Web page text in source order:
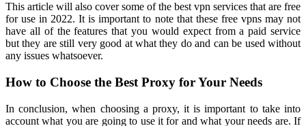
This article will also cover some of the best vpn services that are free
for use in 2022. It is important to note that these free vpns may not
have all of the features that you would expect from a paid service
but they are still very good at what they do and can be used without
any issues whatsoever.
How to Choose the Best Proxy for Your Needs
In conclusion, when choosing a proxy, it is important to take into
account what you are going to use it for and what your needs are. If